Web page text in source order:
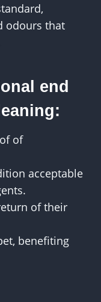
odours that
end
of
acceptable
of their
benefiting